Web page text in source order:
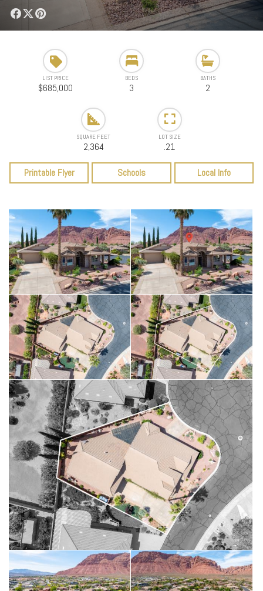
LIST PRICE
$685,000
BEDS
3
BATHS
2
SQUARE FEET
2,364
LOT SIZE
.21
Printable Flyer Schools Local Info